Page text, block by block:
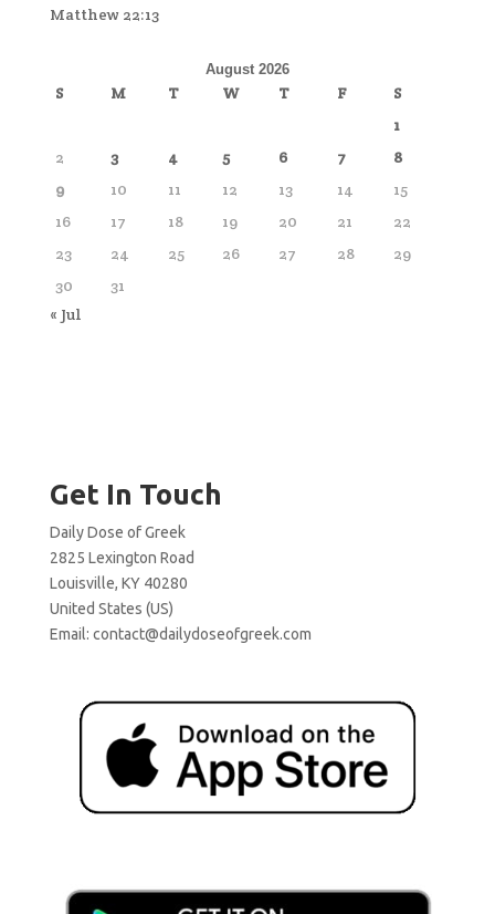
Matthew 22:13
August 2026
S M T W T F
S
1
2
3 4 5 6 7
8
9
10 11 12 13 14
15
16
17 18 19 20 21
22
23
24 25 26 27 28
29
30
31
« Jul
Get In Touch
Daily Dose of Greek
2825 Lexington Road
Louisville, KY 40280
United States (US)
Email: contact@dailydoseofgreek.com